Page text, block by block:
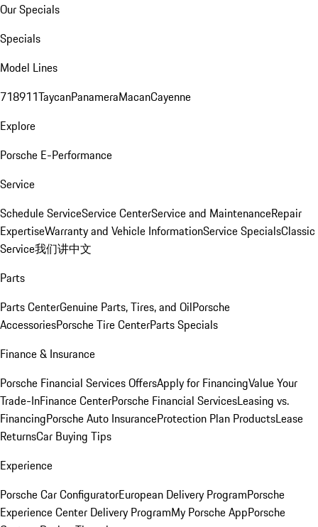
Our Specials
Specials
Model Lines
718911TaycanPanameraMacanCayenne
Explore
Porsche E-Performance
Service
Schedule ServiceService CenterService and MaintenanceRepair
ExpertiseWarranty and Vehicle InformationService SpecialsClassic
Service我们讲中文
Parts
Parts CenterGenuine Parts, Tires, and OilPorsche
AccessoriesPorsche Tire CenterParts Specials
Finance & Insurance
Porsche Financial Services OffersApply for FinancingValue Your
Trade-InFinance CenterPorsche Financial ServicesLeasing vs.
FinancingPorsche Auto InsuranceProtection Plan ProductsLease
ReturnsCar Buying Tips
Experience
Porsche Car ConfiguratorEuropean Delivery ProgramPorsche
Experience Center Delivery ProgramMy Porsche AppPorsche